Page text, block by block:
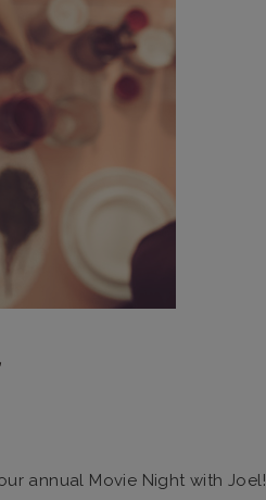
annual Movie Night with Joel!